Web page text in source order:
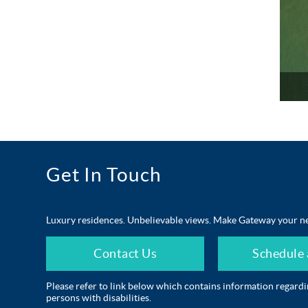
Get In Touch
Luxury residences. Unbelievable views. Make Gateway your
Contact Us Schedule
Please refer to link below which contains information
persons with disabilities.